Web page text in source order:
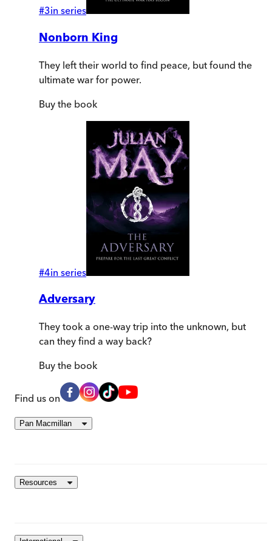
#3in series
Nonborn King
They left their world to find peace, but found the
ultimate war for power.
Buy the book
#4in series
Adversary
They took a one-way trip into the unknown, but
can they find a way back?
Buy the book
Find us on
Pan Macmillan
Resources